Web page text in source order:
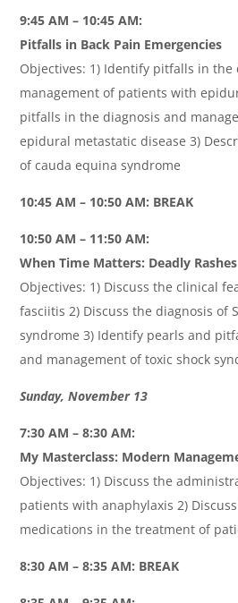
9:45 AM – 10:45 AM:
Pitfalls in Back Pain Emergencies
Objectives: 1) Identify pitfalls in the
management of patients with
pitfalls in the diagnosis and
epidural metastatic disease 3)
of cauda equina syndrome
10:45 AM – 10:50 AM: BREAK
10:50 AM – 11:50 AM:
When Time Matters: Deadly Rashes
Objectives: 1) Discuss the clinical
fasciitis 2) Discuss the diagnosis of
syndrome 3) Identify pearls and
and management of toxic shock
Sunday, November 13
7:30 AM – 8:30 AM:
My Masterclass: Modern
Objectives: 1) Discuss the
patients with anaphylaxis 2)
medications in the treatment of
8:30 AM – 8:35 AM: BREAK